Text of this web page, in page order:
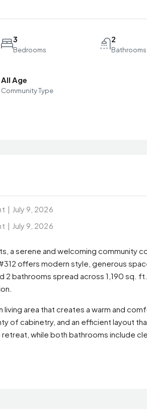
3
Bedrooms
2
Bathrooms
All Age
Community Type
| July 9, 2026
| July 9, 2026
a serene and welcoming community
offers modern style, generous
2 bathrooms spread across 1,190 sq.
living area that creates a warm and
of cabinetry, and an efficient layout
while both bathrooms include